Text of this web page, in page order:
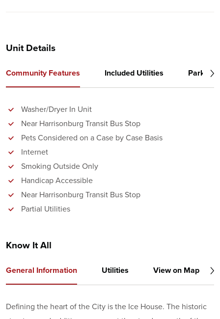
Unit Details
Community Features Included Utilities Parking
Washer/Dryer In Unit
Near Harrisonburg Transit Bus Stop
Pets Considered on a Case by Case Basis
Internet
Smoking Outside Only
Handicap Accessible
Near Harrisonburg Transit Bus Stop
Partial Utilities
Know It All
General Information Utilities View on Map
Defining the heart of the City is the Ice House. The historic